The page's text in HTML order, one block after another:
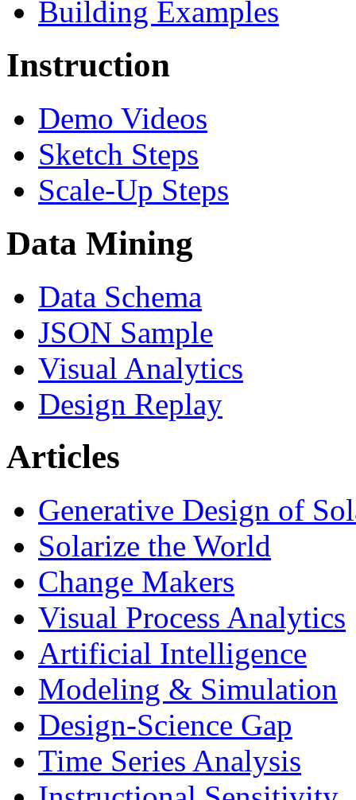
Building Examples
Instruction
Demo Videos
Sketch Steps
Scale-Up Steps
Data Mining
Data Schema
JSON Sample
Visual Analytics
Design Replay
Articles
Generative Design of
Solarize the World
Change Makers
Visual Process Analytics
Artificial Intelligence
Modeling & Simulation
Design-Science Gap
Time Series Analysis